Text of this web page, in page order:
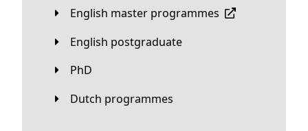
English master programmes
English postgraduate
PhD
Dutch programmes